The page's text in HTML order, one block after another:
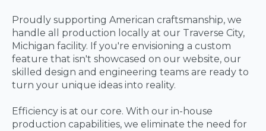
Proudly supporting American craftsmanship, we
handle all production locally at our Traverse City,
Michigan facility. If you're envisioning a custom
feature that isn't showcased on our website, our
skilled design and engineering teams are ready to
turn your unique ideas into reality.
Efficiency is at our core. With our in-house
production capabilities, we eliminate the need for